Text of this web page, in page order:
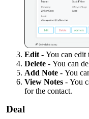
Edit - You can edit
Delete - You can
Add Note - You
View Notes - You
for the contact.
Deal